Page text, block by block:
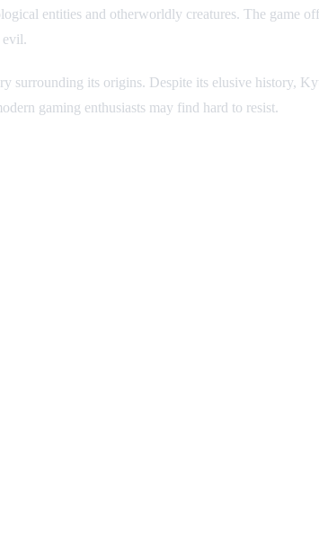
entities and otherworldly creatures. The game
evil.
its origins. Despite its elusive history,
gaming enthusiasts may find hard to resist.